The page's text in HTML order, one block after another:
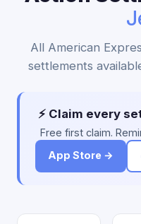
All American
settlements
⚡ Claim every
Free first claim.
App Store →